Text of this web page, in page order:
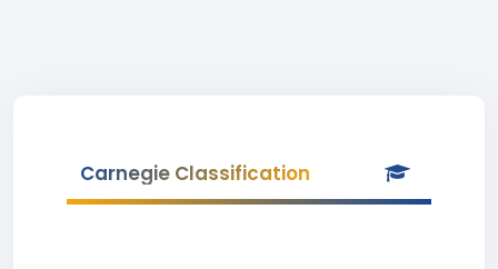
Carnegie Classification